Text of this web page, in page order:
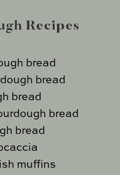
Recipes
bread
bread
bread
bread
bread
muffins